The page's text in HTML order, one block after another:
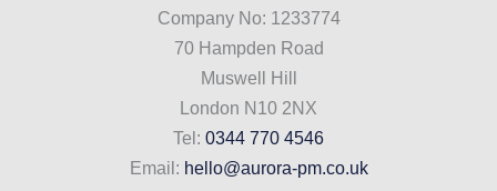
Company No: 1233774
70 Hampden Road
Muswell Hill
London N10 2NX
Tel: 0344 770 4546
Email: hello@aurora-pm.co.uk